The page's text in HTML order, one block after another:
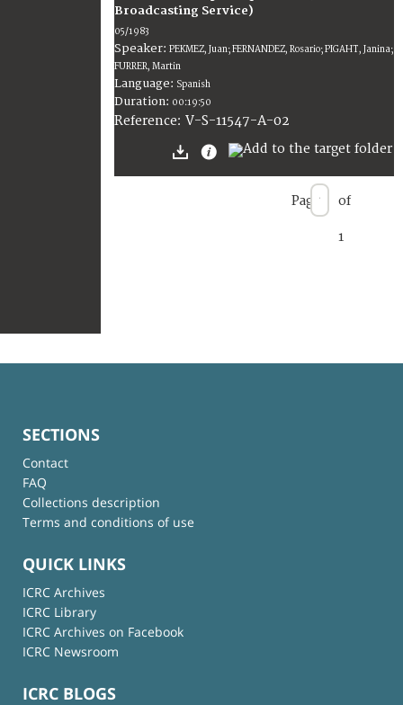
Broadcasting Service)
05/1983
Speaker: PEKMEZ, Juan; FERNANDEZ, Rosario; PIGAHT, Janina;
FURRER, Martin
Language: Spanish
Duration: 00:19:50
Reference: V-S-11547-A-02
Page of
1
SECTIONS
Contact
FAQ
Collections description
Terms and conditions of use
QUICK LINKS
ICRC Archives
ICRC Library
ICRC Archives on Facebook
ICRC Newsroom
ICRC BLOGS